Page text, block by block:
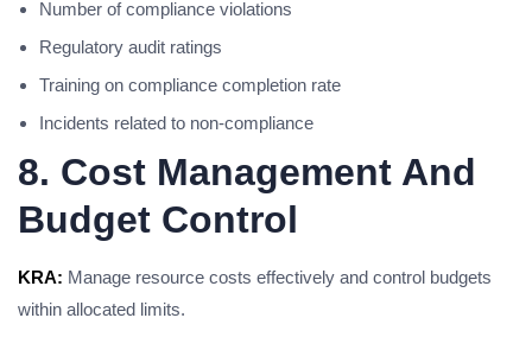
Number of compliance violations
Regulatory audit ratings
Training on compliance completion rate
Incidents related to non-compliance
8. Cost Management And
Budget Control
KRA: Manage resource costs effectively and control budgets
within allocated limits.